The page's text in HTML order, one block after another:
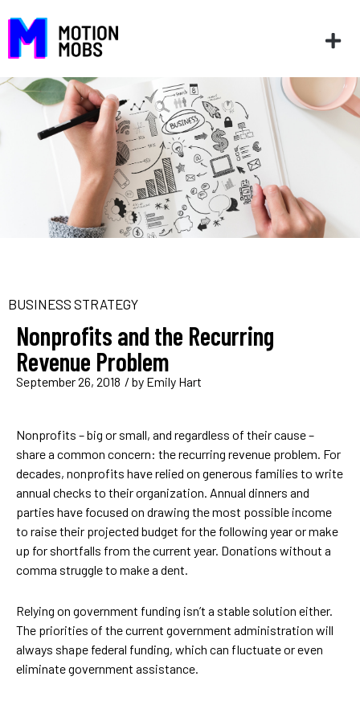
BUSINESS STRATEGY
Nonprofits and the Recurring
Revenue Problem
September 26, 2018 / by Emily Hart
Nonprofits – big or small, and regardless of their cause –
share a common concern: the recurring revenue problem. For
decades, nonprofits have relied on generous families to write
annual checks to their organization. Annual dinners and
parties have focused on drawing the most possible income
to raise their projected budget for the following year or make
up for shortfalls from the current year. Donations without a
comma struggle to make a dent.
Relying on government funding isn’t a stable solution either.
The priorities of the current government administration will
always shape federal funding, which can fluctuate or even
eliminate government assistance.